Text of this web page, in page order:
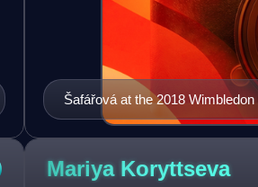
Šafářová at the 2018
Mariya Koryttseva